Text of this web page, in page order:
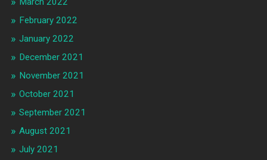
February 2022
January 2022
December 2021
November 2021
October 2021
September 2021
August 2021
July 2021